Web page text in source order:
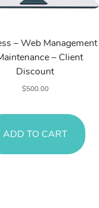
– Web Management
– Client
Discount
$500.00
ADD TO CART